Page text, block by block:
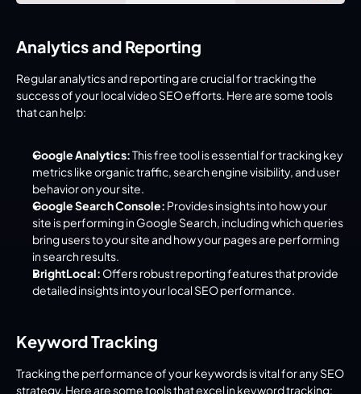
Analytics and Reporting
Regular analytics and reporting are crucial for tracking the
success of your local video SEO efforts. Here are some tools
that can help:
Google Analytics: This free tool is essential for tracking key
metrics like organic traffic, search engine visibility, and user
behavior on your site.
Google Search Console: Provides insights into how your
site is performing in Google Search, including which queries
bring users to your site and how your pages are performing
in search results.
BrightLocal: Offers robust reporting features that provide
detailed insights into your local SEO performance.
Keyword Tracking
Tracking the performance of your keywords is vital for any SEO
strategy. Here are some tools that excel in keyword tracking: